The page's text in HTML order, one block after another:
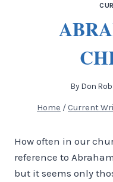
By Don
Home /Current
How often in our
reference to
but it seems only